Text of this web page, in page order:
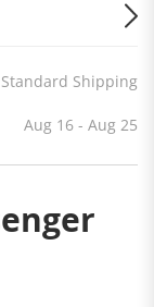
Standard Shipping
Aug 16 - Aug 25